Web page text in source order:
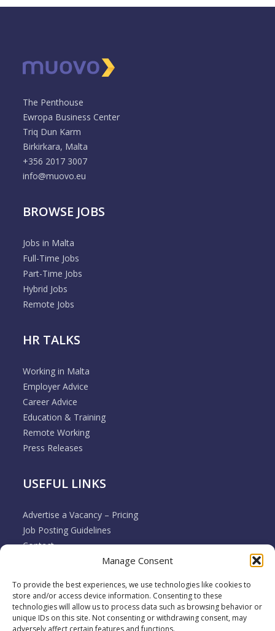
Manage Consent
To provide the best experiences, we use technologies like cookies to
store and/or access device information. Consenting to these
technologies will allow us to process data such as browsing behavior or
unique IDs on this site. Not consenting or withdrawing consent, may
adversely affect certain features and functions.
The Penthouse
Ewropa Business Center
Triq Dun Karm
Birkirkara, Malta
+356 2017 3007
info@muovo.eu
BROWSE JOBS
Jobs in Malta
Full-Time Jobs
Part-Time Jobs
Hybrid Jobs
Remote Jobs
HR TALKS
Working in Malta
Employer Advice
Career Advice
Education & Training
Remote Working
Press Releases
USEFUL LINKS
Advertise a Vacancy – Pricing
Job Posting Guidelines
Contact
Employer & Job Seeker FAQ’s
Terms & Conditions
Cookie Policy
Privacy Policy